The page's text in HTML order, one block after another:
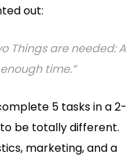
out:
Things are needed: A
time.”
5 tasks in a 2-
be totally different.
marketing, and a